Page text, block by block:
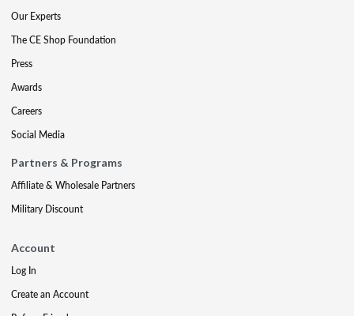
Our Experts
The CE Shop Foundation
Press
Awards
Careers
Social Media
Partners & Programs
Affiliate & Wholesale Partners
Military Discount
Account
Log In
Create an Account